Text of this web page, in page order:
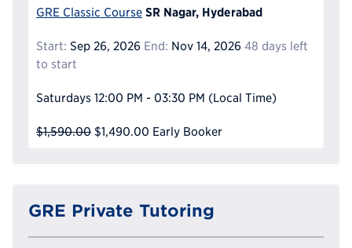
GRE Classic Course SR Nagar, Hyderabad
Start: Sep 26, 2026 End: Nov 14, 2026 48 days left
to start
Saturdays 12:00 PM - 03:30 PM (Local Time)
$1,590.00 $1,490.00 Early Booker
GRE Private Tutoring